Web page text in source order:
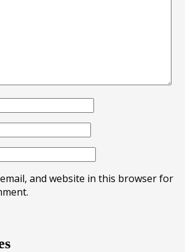
and website in this browser for